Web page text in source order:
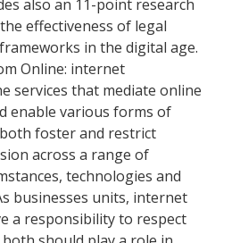
also an 11-point research
effectiveness of legal
in the digital age.
Online: internet
services that mediate online
enable various forms of
foster and restrict
across a range of
technologies and
businesses units, internet
a responsibility to respect